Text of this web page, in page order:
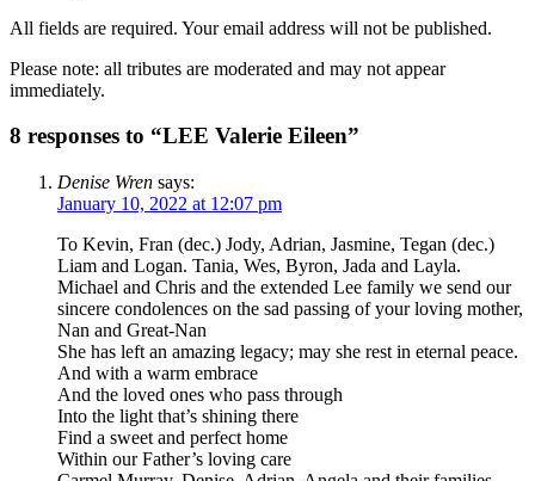
All fields are required. Your email address will not be published.
Please note: all tributes are moderated and may not appear
immediately.
8 responses to “LEE Valerie Eileen”
Denise Wren says:
January 10, 2022 at 12:07 pm
To Kevin, Fran (dec.) Jody, Adrian, Jasmine, Tegan (dec.)
Liam and Logan. Tania, Wes, Byron, Jada and Layla.
Michael and Chris and the extended Lee family we send our
sincere condolences on the sad passing of your loving mother,
Nan and Great-Nan
She has left an amazing legacy; may she rest in eternal peace.
And with a warm embrace
And the loved ones who pass through
Into the light that’s shining there
Find a sweet and perfect home
Within our Father’s loving care